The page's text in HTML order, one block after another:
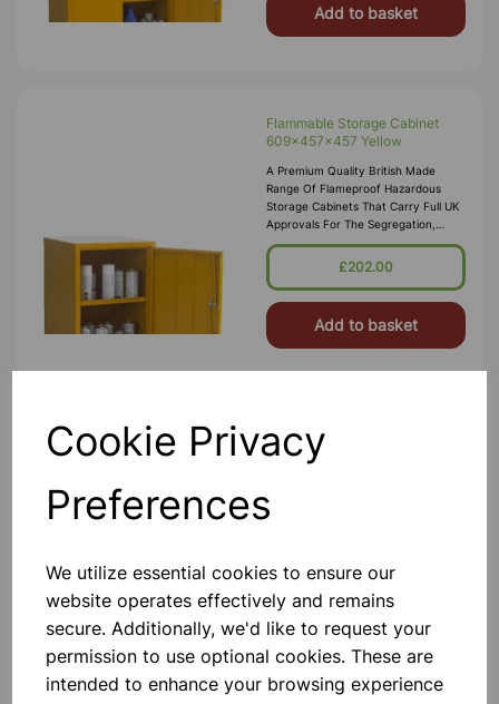
Cookie Privacy
Preferences
We utilize essential cookies to ensure our
website operates effectively and remains
secure. Additionally, we'd like to request your
permission to use optional cookies. These are
intended to enhance your browsing experience
Add to basket
Flammable Storage Cabinet
609x457x457 Yellow
A Premium Quality British Made
Range Of Flameproof Hazardous
Storage Cabinets That Carry Full UK
Approvals For The Segregation,
Storage And Transport Of Highly
Flammable Substances And Liquid
HS(G)51 - 1990, DSEA
£202.00
Add to basket
Flammable Storage Cabinet
1830x915x457 Yellow
Range Of Flameproof Hazardous
Storage Cabinets That Carry Full UK
Flammable Substances And Liquid
HS(G)51 - 1990, DSEA
£470.00
Add to basket